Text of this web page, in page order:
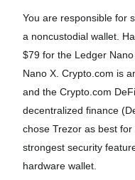
You are responsible for
a noncustodial wallet.
$79 for the Ledger
Nano X. Crypto.com is
and the Crypto.com
decentralized finance
chose Trezor as best
strongest security
hardware wallet.